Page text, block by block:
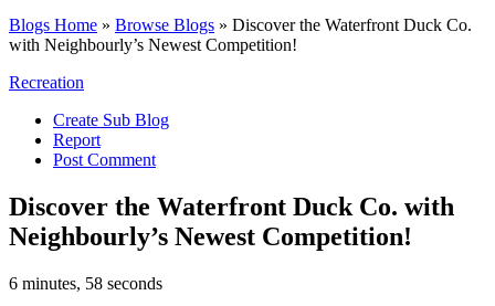
Blogs Home » Browse Blogs » Discover the Waterfront Duck Co.
with Neighbourly’s Newest Competition!
Recreation
Create Sub Blog
Report
Post Comment
Discover the Waterfront Duck Co. with
Neighbourly’s Newest Competition!
6 minutes, 58 seconds